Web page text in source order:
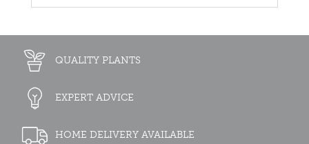
QUALITY PLANTS
EXPERT ADVICE
HOME DELIVERY AVAILABLE